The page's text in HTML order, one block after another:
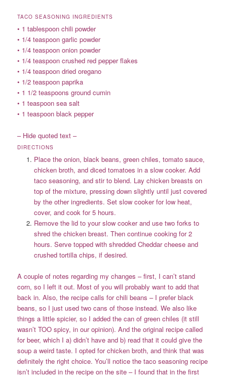
TACO SEASONING INGREDIENTS
• 1 tablespoon chili powder
• 1/4 teaspoon garlic powder
• 1/4 teaspoon onion powder
• 1/4 teaspoon crushed red pepper flakes
• 1/4 teaspoon dried oregano
• 1/2 teaspoon paprika
• 1 1/2 teaspoons ground cumin
• 1 teaspoon sea salt
• 1 teaspoon black pepper
– Hide quoted text –
DIRECTIONS
Place the onion, black beans, green chiles, tomato sauce,
chicken broth, and diced tomatoes in a slow cooker. Add
taco seasoning, and stir to blend. Lay chicken breasts on
top of the mixture, pressing down slightly until just covered
by the other ingredients. Set slow cooker for low heat,
cover, and cook for 5 hours.
Remove the lid to your slow cooker and use two forks to
shred the chicken breast. Then continue cooking for 2
hours. Serve topped with shredded Cheddar cheese and
crushed tortilla chips, if desired.
A couple of notes regarding my changes – first, I can’t stand
corn, so I left it out. Most of you will probably want to add that
back in. Also, the recipe calls for chili beans – I prefer black
beans, so I just used two cans of those instead. We also like
things a little spicier, so I added the can of green chiles (it still
wasn’t TOO spicy, in our opinion). And the original recipe called
for beer, which I a) didn’t have and b) read that it could give the
soup a weird taste. I opted for chicken broth, and think that was
definitely the right choice. You’ll notice the taco seasoning recipe
isn’t included in the recipe on the site – I found that in the first